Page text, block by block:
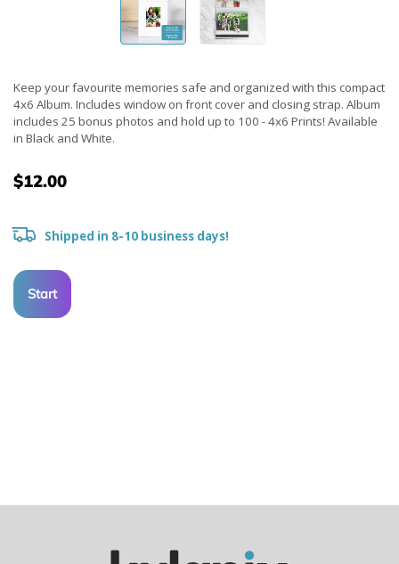
Keep your favourite memories safe and organized with this compact
4x6 Album. Includes window on front cover and closing strap. Album
includes 25 bonus photos and hold up to 100 - 4x6 Prints! Available
in Black and White.
$12.00
Shipped in 8-10 business days!
Start